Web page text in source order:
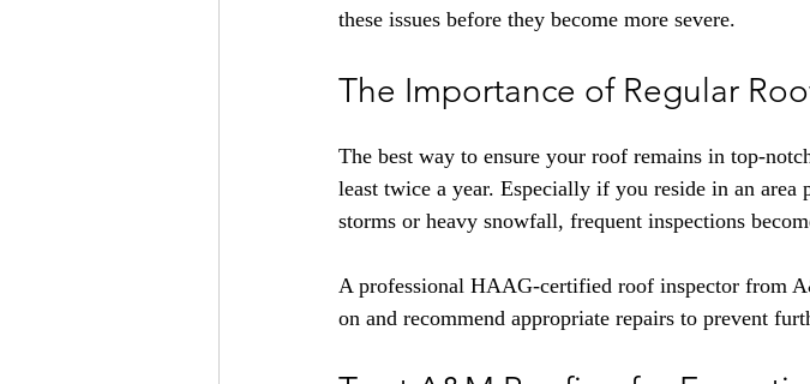
these issues before they become more severe.
The Importance of Regular
The best way to ensure your roof remains in top-
least twice a year. Especially if you reside in an area
storms or heavy snowfall, frequent inspections
A professional HAAG-certified roof inspector from
on and recommend appropriate repairs to prevent